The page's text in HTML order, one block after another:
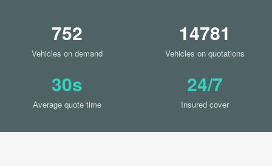
752
Vehicles on demand
14781
Vehicles on quotations
30s
Average quote time
24/7
Insured cover